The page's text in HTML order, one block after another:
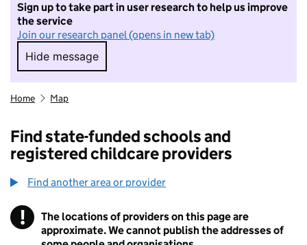
Sign up to take part in user research to help us improve
the service
Join our research panel (opens in new tab)
Hide message
Hide message. I do not want to take part in
Home Map
Find state-funded schools and
registered childcare providers
Find another area or provider
! Information
The locations of providers on this page are
approximate. We cannot publish the addresses of